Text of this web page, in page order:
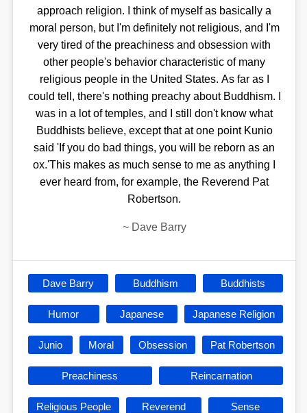
approach religion. I think of myself as basically a
moral person, but I'm definitely not religious, and I'm
very tired of the preachiness and obsession with
other people's behavior characteristic of many
religious people in the United States. As far as I
could tell, there's nothing preachy about Buddhism. I
was in a lot of temples, and I still don't know what
Buddhists believe, except that at one point Kunio
said 'If you do bad things, you will be reborn as an
ox.'This makes as much sense to me as anything I
ever heard from, for example, the Reverend Pat
Robertson.
~ Dave Barry
Dave Barry Buddhism Buddhists
Humor Japanese Japanese Religion
Junio Moral Obsession Pat Robertson
Preachiness Reincarnation
Religious People Reverend Sense